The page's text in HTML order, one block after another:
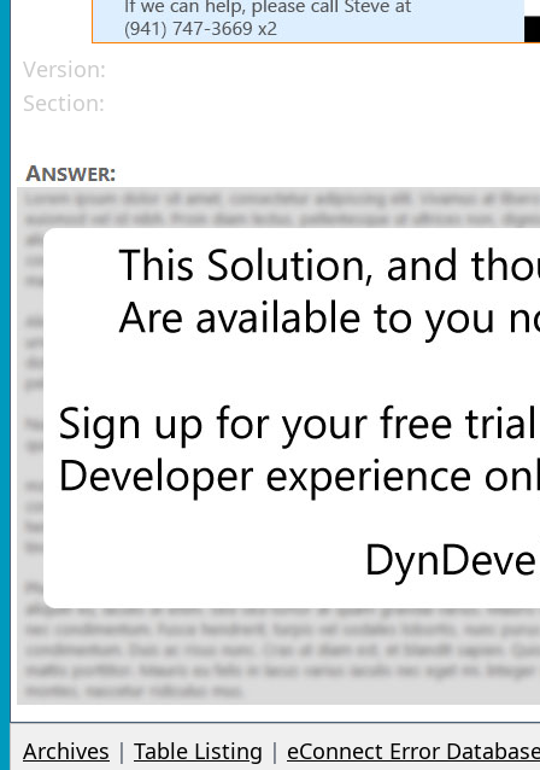
Version:
Section:
Archives | Table Listing | eConnect Error